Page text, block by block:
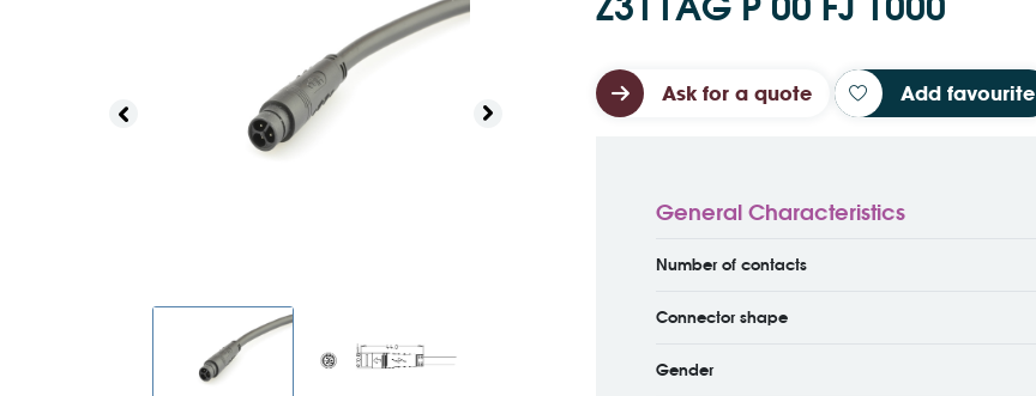
Ask for a quote Add favourite
General Characteristics
Number of contacts
Connector shape
Gender